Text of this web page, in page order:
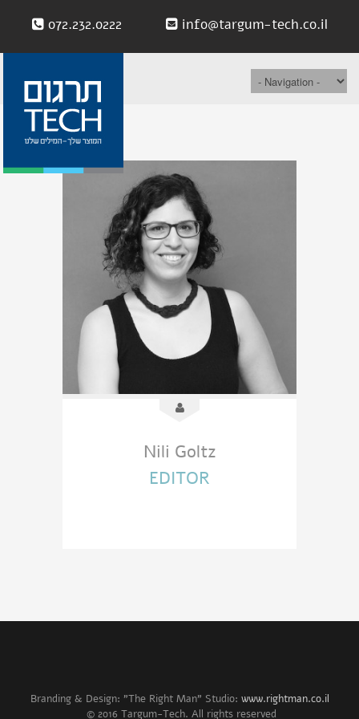
072.232.0222 info@targum-tech.co.il
Nili Goltz
EDITOR
Branding & Design: "The Right Man" Studio: www.rightman.co.il
© 2016 Targum-Tech. All rights reserved